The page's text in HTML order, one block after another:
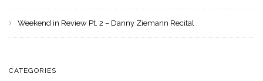
Weekend in Review Pt. 2 – Danny Ziemann Recital
CATEGORIES